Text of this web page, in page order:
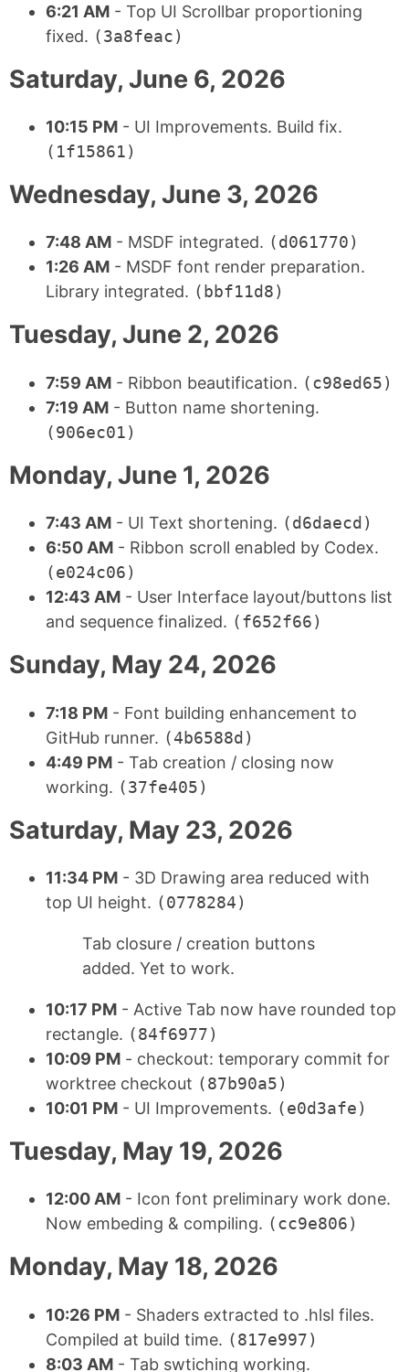
6:21 AM - Top UI Scrollbar proportioning
fixed. (3a8feac)
Saturday, June 6, 2026
10:15 PM - UI Improvements. Build fix.
(1f15861)
Wednesday, June 3, 2026
7:48 AM - MSDF integrated. (d061770)
1:26 AM - MSDF font render preparation.
Library integrated. (bbf11d8)
Tuesday, June 2, 2026
7:59 AM - Ribbon beautification. (c98ed65)
7:19 AM - Button name shortening.
(906ec01)
Monday, June 1, 2026
7:43 AM - UI Text shortening. (d6daecd)
6:50 AM - Ribbon scroll enabled by Codex.
(e024c06)
12:43 AM - User Interface layout/buttons list
and sequence finalized. (f652f66)
Sunday, May 24, 2026
7:18 PM - Font building enhancement to
GitHub runner. (4b6588d)
4:49 PM - Tab creation / closing now
working. (37fe405)
Saturday, May 23, 2026
11:34 PM - 3D Drawing area reduced with
top UI height. (0778284)
Tab closure / creation buttons
added. Yet to work.
10:17 PM - Active Tab now have rounded top
rectangle. (84f6977)
10:09 PM - checkout: temporary commit for
worktree checkout (87b90a5)
10:01 PM - UI Improvements. (e0d3afe)
Tuesday, May 19, 2026
12:00 AM - Icon font preliminary work done.
Now embeding & compiling. (cc9e806)
Monday, May 18, 2026
10:26 PM - Shaders extracted to .hlsl files.
Compiled at build time. (817e997)
8:03 AM - Tab swtiching working.